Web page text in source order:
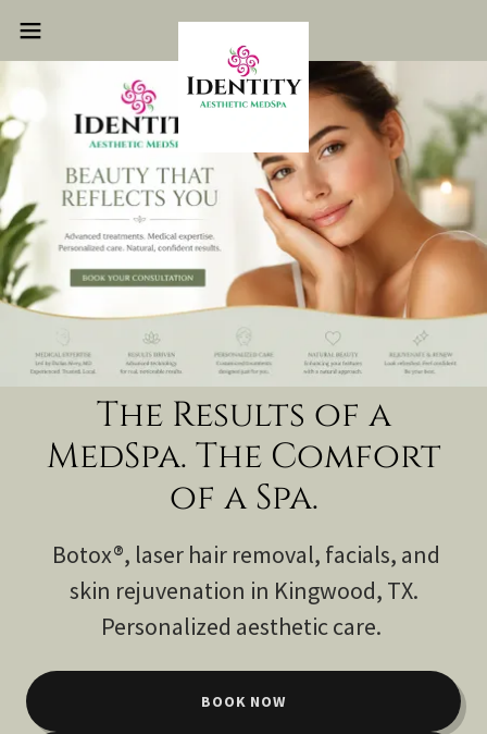
The Results of a
MedSpa. The Comfort
of a Spa.
Botox®, laser hair removal, facials, and
skin rejuvenation in Kingwood, TX.
Personalized aesthetic care.
BOOK NOW